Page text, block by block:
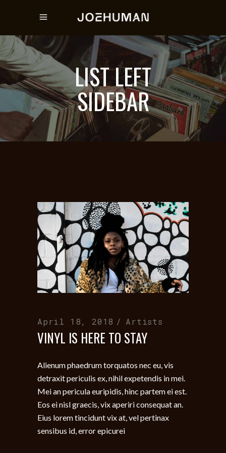
LIST LEFT
SIDEBAR
April 18, 2018 Artists
VINYL IS HERE TO STAY
Alienum phaedrum torquatos nec eu, vis
detraxit periculis ex, nihil expetendis in mei.
Mei an pericula euripidis, hinc partem ei est.
Eos ei nisl graecis, vix aperiri consequat an.
Eius lorem tincidunt vix at, vel pertinax
sensibus id, error epicurei